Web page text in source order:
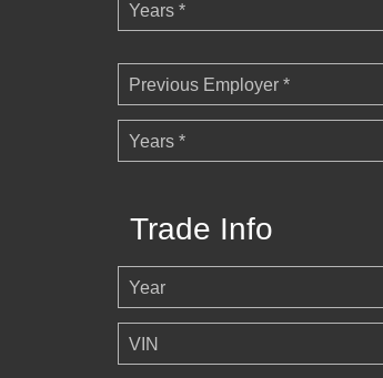
Years *
Previous Employer *
Years *
Trade Info
Year
VIN